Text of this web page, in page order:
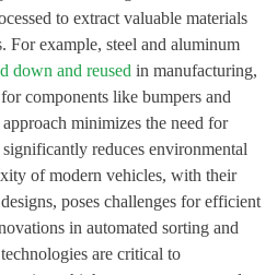
to extract valuable materials
For example, steel and aluminum
down and reused in manufacturing,
components like bumpers and
minimizes the need for
reduces environmental
of modern vehicles, with their
poses challenges for efficient
in automated sorting and
are critical to